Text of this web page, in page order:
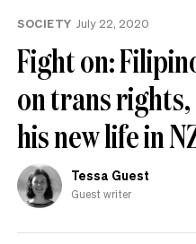
SOCIETY July 22, 2020
Fight on:
on trans
his new life in
Tessa Guest
Guest writer